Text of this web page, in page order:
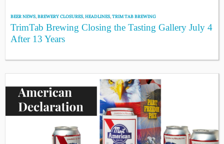
BEER NEWS,BREWERY CLOSURES,HEADLINES,TRIM TAB BREWING
TrimTab Brewing Closing the Tasting Gallery July 4
After 13 Years